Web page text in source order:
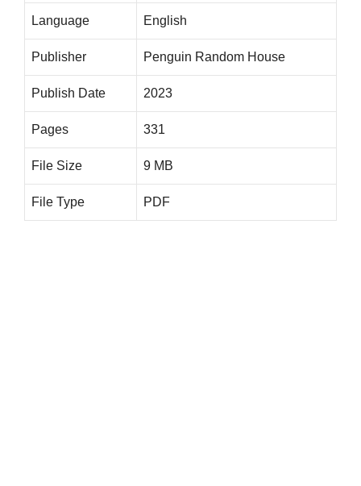
Language English
Publisher Penguin Random House
Publish Date 2023
Pages 331
File Size 9 MB
File Type PDF